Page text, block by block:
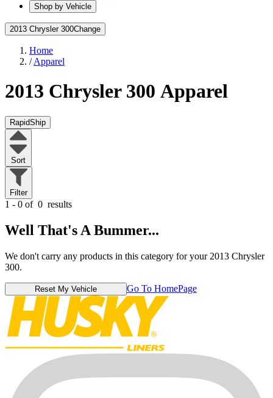
Shop by Vehicle
2013 Chrysler 300Change
Home
/Apparel
2013 Chrysler 300 Apparel
RapidShip
Sort
Filter
1 - 0 of 0 results
Well That's A Bummer...
We don't carry any products in this category for your 2013 Chrysler
300.
Reset My Vehicle Go To HomePage